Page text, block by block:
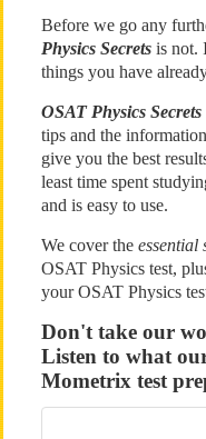
Before we go any
Physics Secretsis not.
things you have
OSAT Physics Secrets
tips and the
give you the best
least time spent
and is easy to use.
We cover the essential
OSAT Physics test,
your OSAT Physics
Don't take our
Listen to what
Mometrix test